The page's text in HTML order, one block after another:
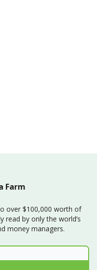
Farm
over $100,000 worth of
read by only the world’s
money managers.